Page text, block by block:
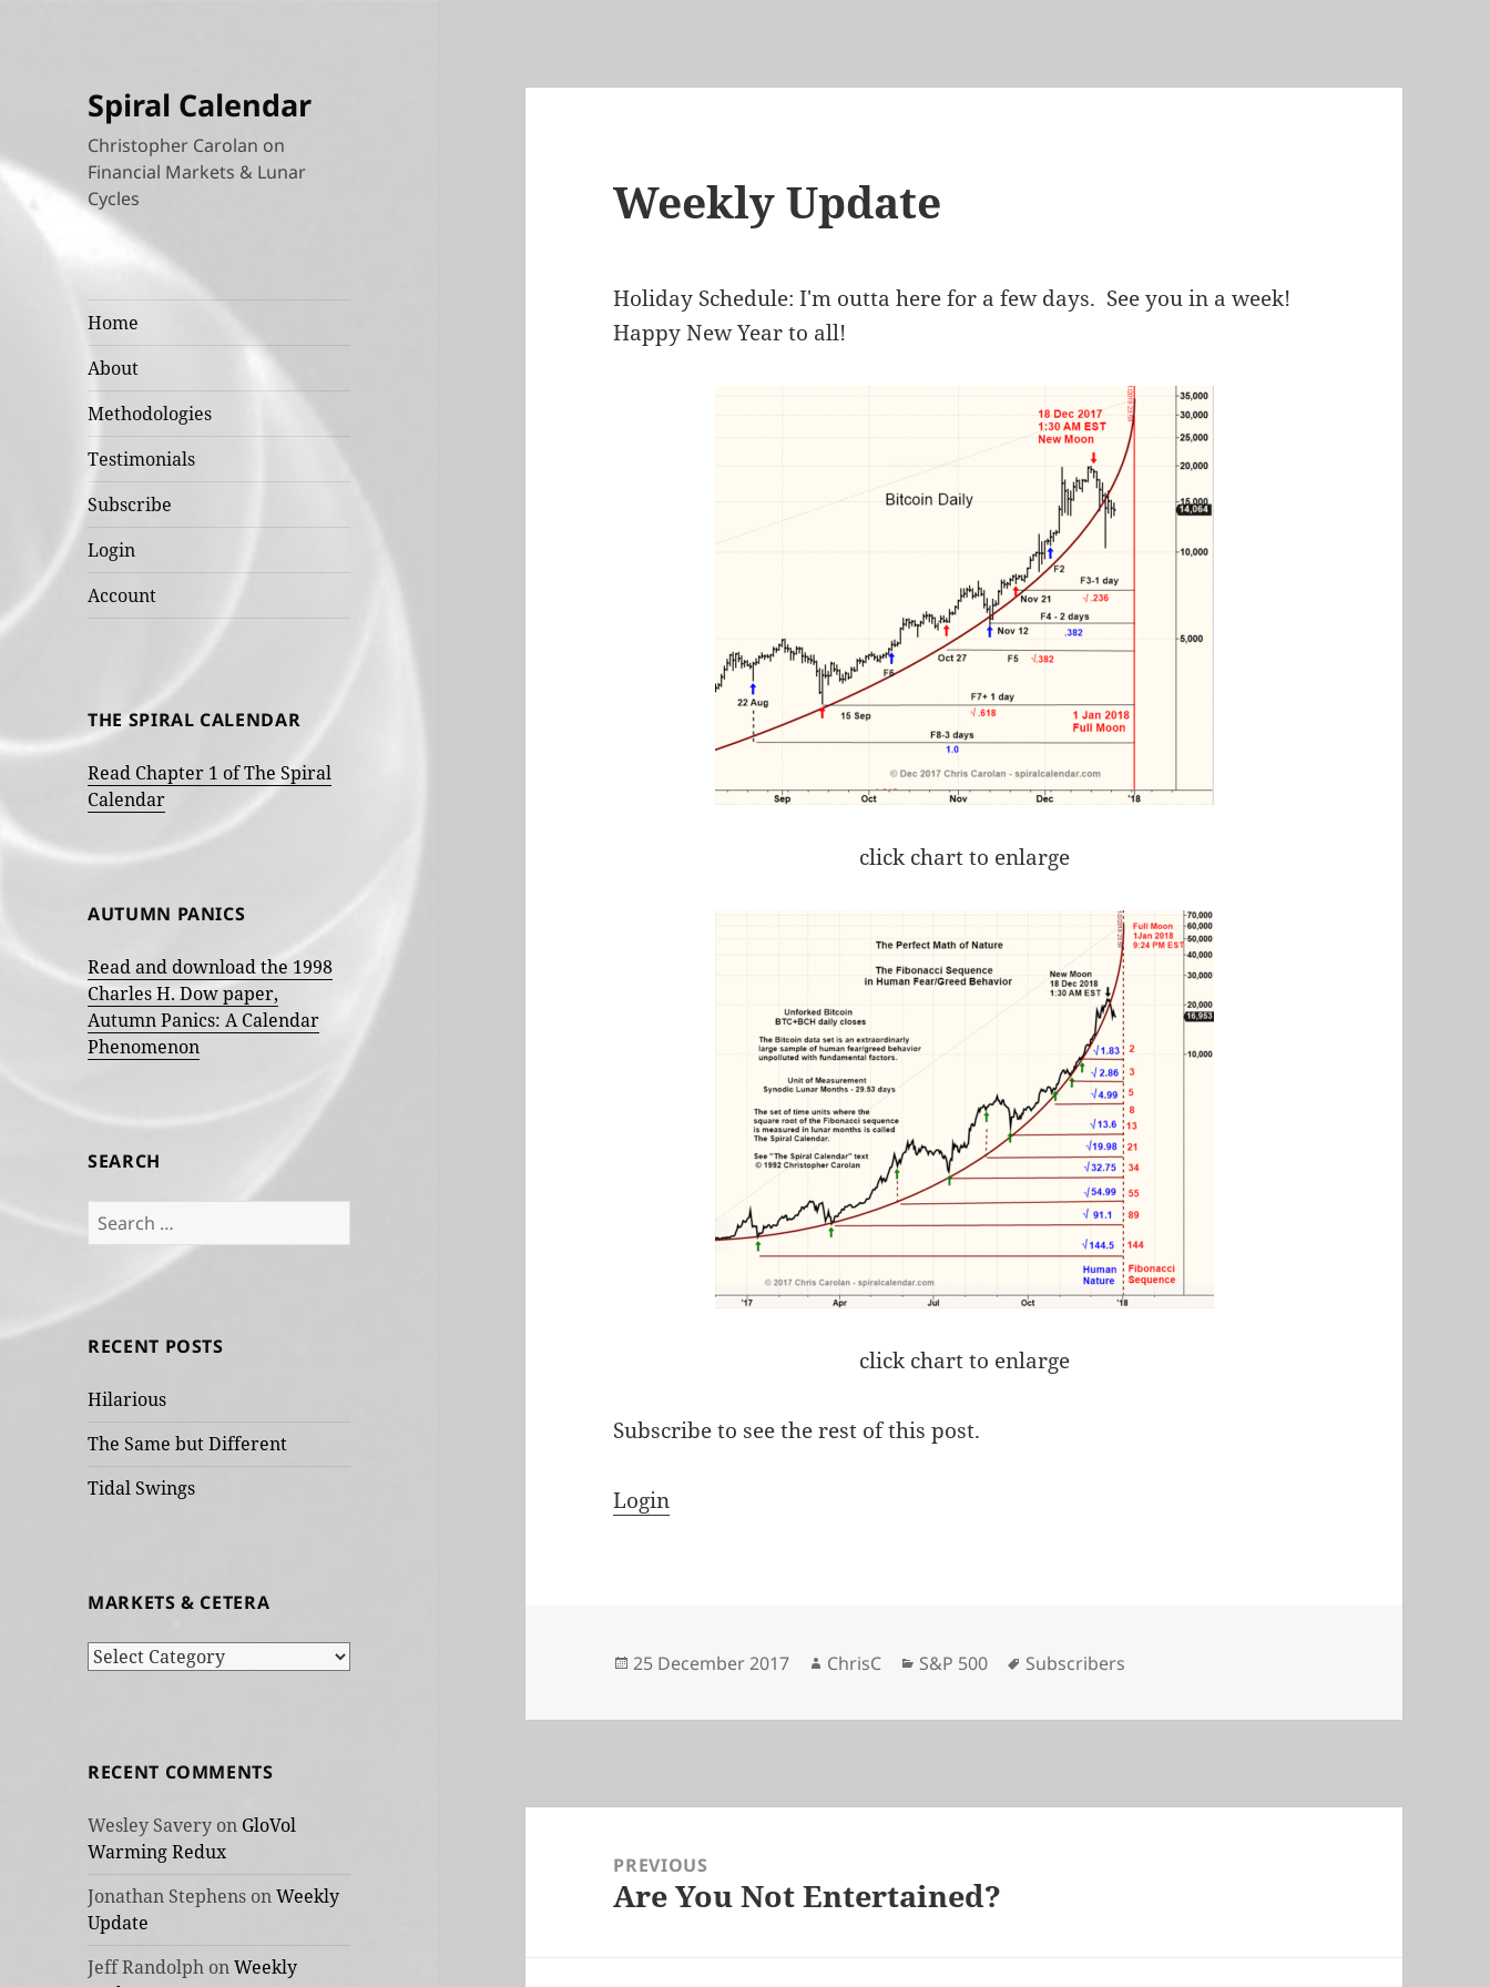
Spiral Calendar
Christopher Carolan on
Financial Markets & Lunar
Cycles
Home
About
Methodologies
Testimonials
Subscribe
Login
Account
THE SPIRAL CALENDAR
Read Chapter 1 of The Spiral
Calendar
AUTUMN PANICS
Read and download the 1998
Charles H. Dow paper,
Autumn Panics: A Calendar
Phenomenon
SEARCH
Search
for:
RECENT POSTS
Hilarious
The Same but Different
Tidal Swings
MARKETS & CETERA
Markets
RECENT COMMENTS
Wesley Savery on GloVol
Warming Redux
Jonathan Stephens onWeekly
Update
Jeff Randolph onWeekly
Weekly Update
Holiday Schedule: I'm outta here for a few days. See you in a week!
Happy New Year to all!
click chart to enlarge
click chart to enlarge
Subscribe to see the rest of this post.
Login
Posted
25 December 2017 Author
ChrisC Categories
S&P 500 Tags
Subscribers
navigationPREVIOUS
Previous
Are You Not Entertained?